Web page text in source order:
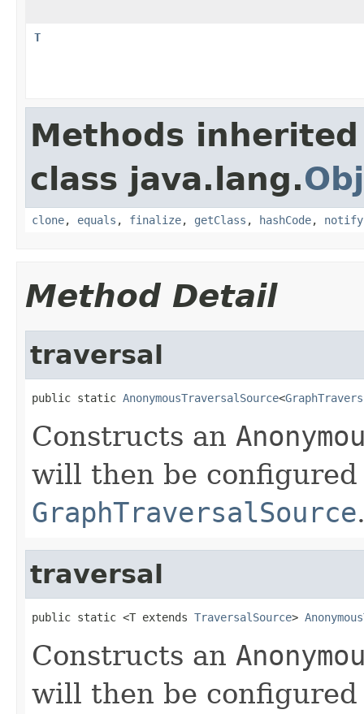
T
Methods
class java.lang.
clone, equals , finalize, getClass , hashCode, notify
Method Detail
traversal
public static AnonymousTraversalSource<
Constructs an
will then be configured
GraphTraversalSource
traversal
public static <T extends TraversalSource>
Constructs an
will then be